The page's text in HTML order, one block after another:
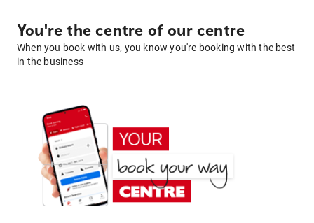
You're the centre of our centre
When you book with us, you know you're booking with the best
in the business